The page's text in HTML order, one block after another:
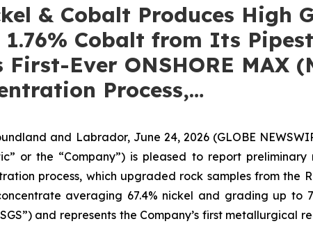
& Cobalt Produces High
1.76% Cobalt from Its
Ever ONSHORE MAX
Process,…
and Labrador, June 24, 2026 (GLOBE
or the “Company”) is pleased to report
process, which upgraded rock samples from the
averaging 67.4% nickel and grading up to
and represents the Company’s first